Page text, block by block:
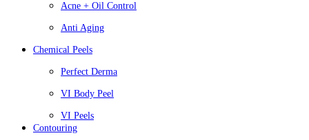
Acne + Oil Control
Anti Aging
Chemical Peels
Perfect Derma
VI Body Peel
VI Peels
Contouring